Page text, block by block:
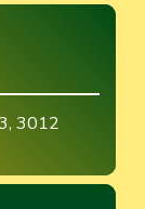
3012